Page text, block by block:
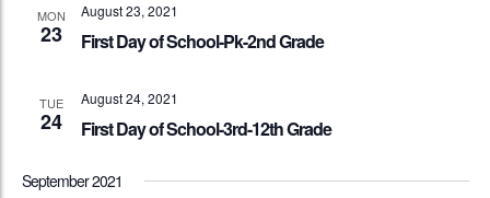
MON
23
August 23, 2021
First Day of School-Pk-2nd Grade
TUE
24
August 24, 2021
First Day of School-3rd-12th Grade
September 2021